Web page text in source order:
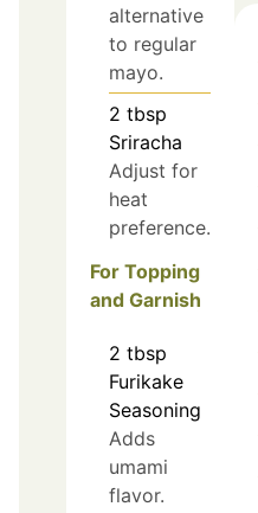
alternative
to regular
mayo.
2 tbsp
Sriracha
Adjust for
heat
preference.
For Topping
and Garnish
2 tbsp
Furikake
Seasoning
Adds
umami
flavor.